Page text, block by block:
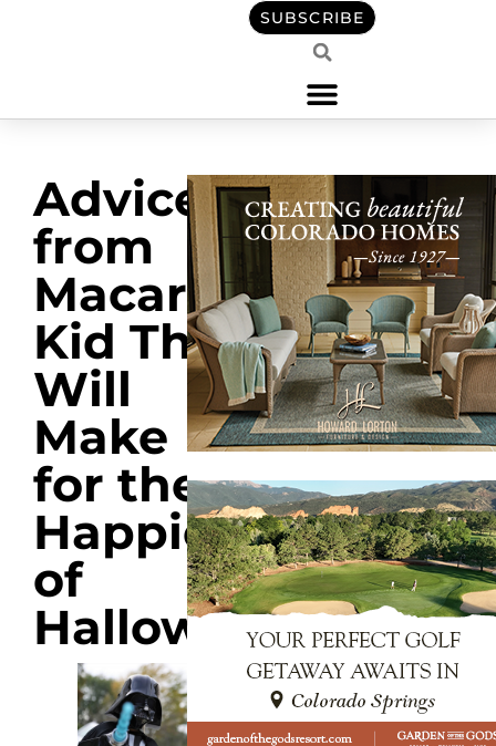
SUBSCRIBE
Advice
from
Macaroni
Kid That
Will
Make
for the
Happiest
of
Halloweens